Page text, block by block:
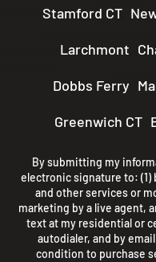
Stamford CT
Larchmont
Dobbs Ferry
Greenwich CT
By submitting my
electronic signature to:
and other services or
marketing by a live agent,
text at my residential or
autodialer, and by
condition to purchase